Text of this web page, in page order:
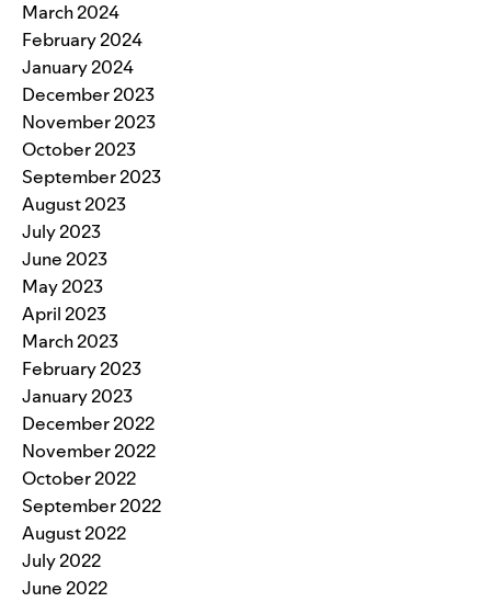
March 2024
February 2024
January 2024
December 2023
November 2023
October 2023
September 2023
August 2023
July 2023
June 2023
May 2023
April 2023
March 2023
February 2023
January 2023
December 2022
November 2022
October 2022
September 2022
August 2022
July 2022
June 2022